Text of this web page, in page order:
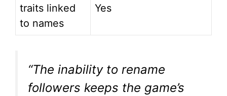
traits linked
to names
Yes
“The inability to rename
followers keeps the game’s